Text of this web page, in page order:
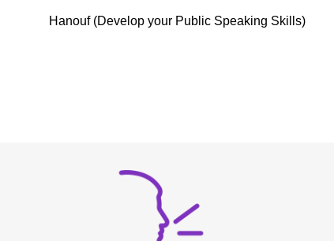
Hanouf (Develop your Public Speaking Skills)